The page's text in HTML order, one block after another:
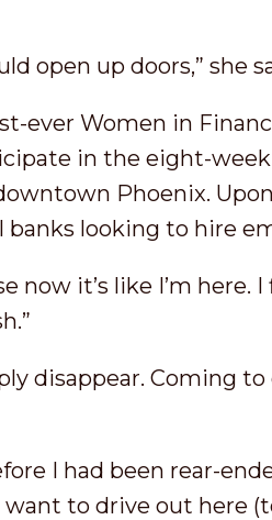
open up doors,” she
ever Women in
in the eight-
Phoenix.
looking to hire
it’s like I’m here. I
disappear. Coming to
I had been rear-
to drive out here